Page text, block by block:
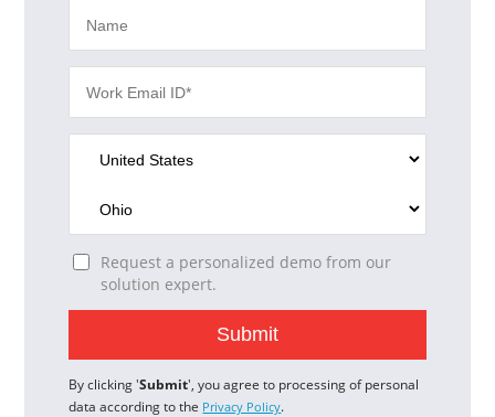
Request a personalized demo from our
solution expert.
By clicking 'Submit', you agree to processing of personal
data according to the Privacy Policy.